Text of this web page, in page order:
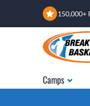
150,000+
Camps